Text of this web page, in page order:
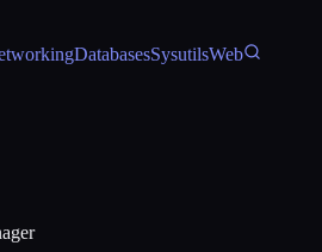
DatabasesSysutilsWeb